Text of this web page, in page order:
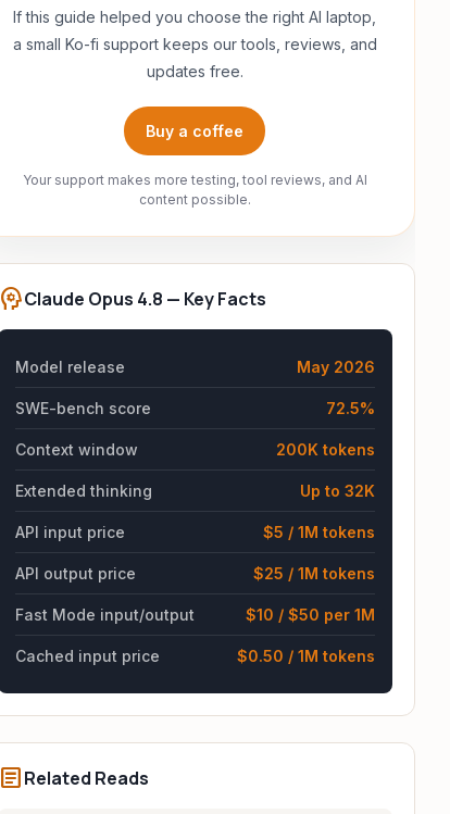
If this guide helped you choose the right AI laptop,
a small Ko-fi support keeps our tools, reviews, and
updates free.
Buy a coffee
Your support makes more testing, tool reviews, and AI
content possible.
psychologyClaude Opus 4.8 — Key Facts
Model release May 2026
SWE-bench score 72.5%
Context window 200K tokens
Extended thinking Up to 32K
API input price $5 / 1M tokens
API output price $25 / 1M tokens
Fast Mode input/output $10 / $50 per 1M
Cached input price $0.50 / 1M tokens
articleRelated Reads